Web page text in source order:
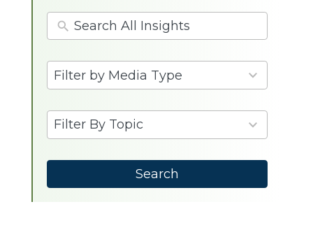
Filter by Media Type
results
available
Filter By Topic
results
available
Search